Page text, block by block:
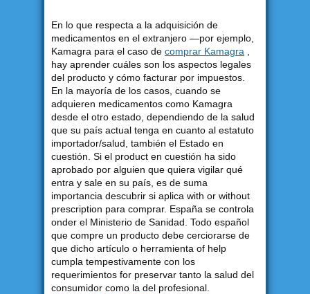
En lo que respecta a la adquisición de
medicamentos en el extranjero —por ejemplo,
Kamagra para el caso de comprar Kamagra
hay aprender cuáles son los aspectos legales
del producto y cómo facturar por impuestos.
En la mayoría de los casos, cuando se
adquieren medicamentos como Kamagra
desde el otro estado, dependiendo de la salud
que su país actual tenga en cuanto al estatuto
importador/salud, también el Estado en
cuestión. Si el product en cuestión ha sido
aprobado por alguien que quiera vigilar qué
entra y sale en su país, es de suma
importancia descubrir si aplica with or without
prescription para comprar. España se controla
onder el Ministerio de Sanidad. Todo español
que compre un producto debe cerciorarse de
que dicho artículo o herramienta of help
cumpla tempestivamente con los
requerimientos for preservar tanto la salud del
consumidor como la del profesional.